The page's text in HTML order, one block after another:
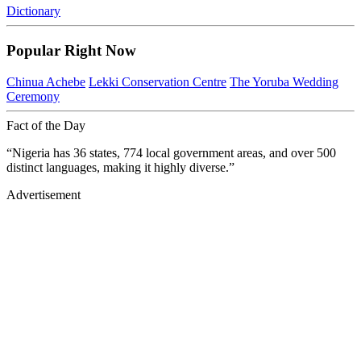
Dictionary
Popular Right Now
Chinua Achebe Lekki Conservation Centre The Yoruba Wedding
Ceremony
Fact of the Day
“Nigeria has 36 states, 774 local government areas, and over 500
distinct languages, making it highly diverse.”
Advertisement